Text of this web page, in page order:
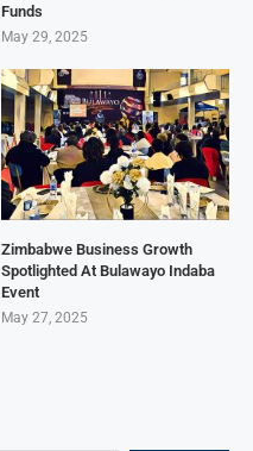
Funds
May 29, 2025
Zimbabwe Business Growth
Spotlighted At Bulawayo Indaba
Event
May 27, 2025